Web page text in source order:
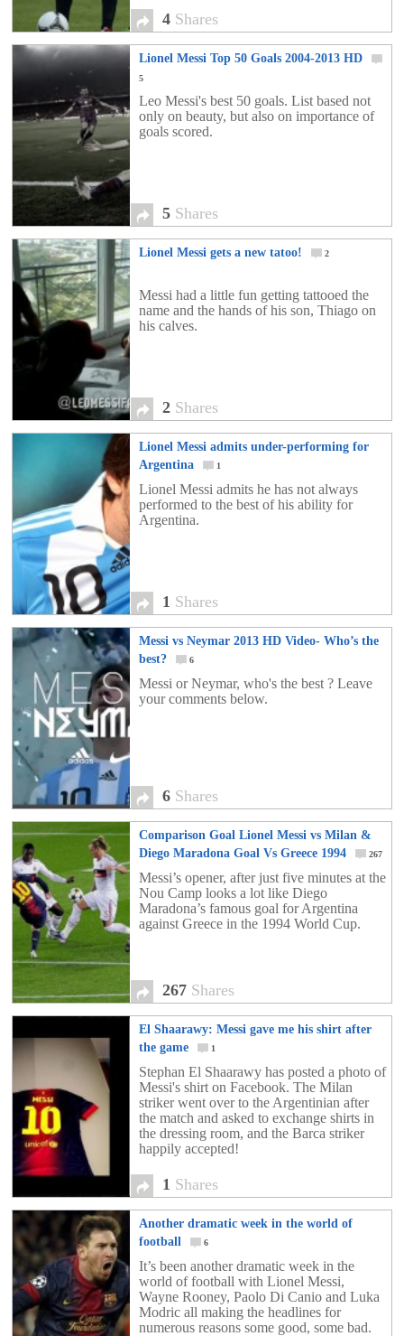
4 Shares
Lionel Messi Top 50 Goals 2004-2013 HD
5
Leo Messi's best 50 goals. List based not
only on beauty, but also on importance of
goals scored.
5 Shares
Lionel Messi gets a new tatoo! 2
Messi had a little fun getting tattooed the
name and the hands of his son, Thiago on
his calves.
2 Shares
Lionel Messi admits under-performing for
Argentina
1
Lionel Messi admits he has not always
performed to the best of his ability for
Argentina.
1 Shares
Messi vs Neymar 2013 HD Video- Who’s the
best?
6
Messi or Neymar, who's the best ? Leave
your comments below.
6 Shares
Comparison Goal Lionel Messi vs Milan &
Diego Maradona Goal Vs Greece 1994
267
Messi’s opener, after just five minutes at the
Nou Camp looks a lot like Diego
Maradona’s famous goal for Argentina
against Greece in the 1994 World Cup.
267 Shares
El Shaarawy: Messi gave me his shirt after
the game
1
Stephan El Shaarawy has posted a photo of
Messi's shirt on Facebook. The Milan
striker went over to the Argentinian after
the match and asked to exchange shirts in
the dressing room, and the Barca striker
happily accepted!
1 Shares
Another dramatic week in the world of
football
6
It’s been another dramatic week in the
world of football with Lionel Messi,
Wayne Rooney, Paolo Di Canio and Luka
Modric all making the headlines for
numerous reasons some good, some bad.